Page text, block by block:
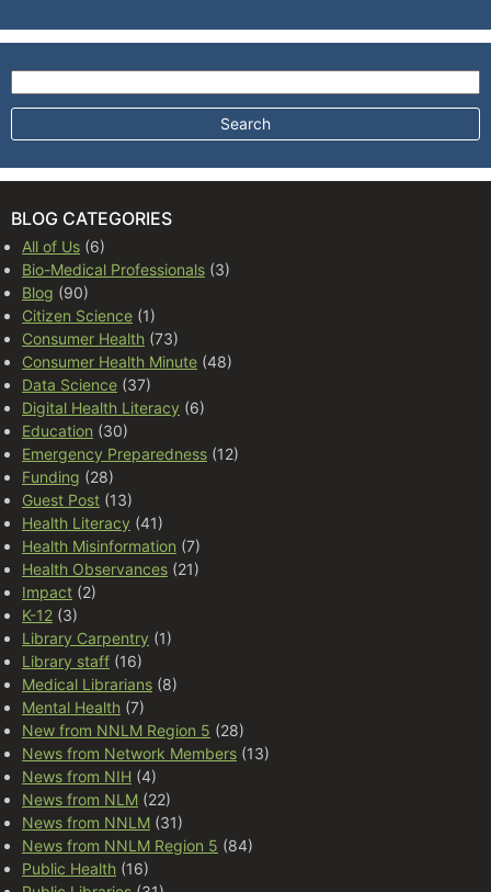
Search for:
BLOG CATEGORIES
All of Us (6)
Bio-Medical Professionals (3)
Blog (90)
Citizen Science (1)
Consumer Health (73)
Consumer Health Minute (48)
Data Science (37)
Digital Health Literacy (6)
Education (30)
Emergency Preparedness (12)
Funding (28)
Guest Post (13)
Health Literacy (41)
Health Misinformation (7)
Health Observances (21)
Impact (2)
K-12 (3)
Library Carpentry (1)
Library staff (16)
Medical Librarians (8)
Mental Health (7)
New from NNLM Region 5 (28)
News from Network Members (13)
News from NIH (4)
News from NLM (22)
News from NNLM (31)
News from NNLM Region 5 (84)
Public Health (16)